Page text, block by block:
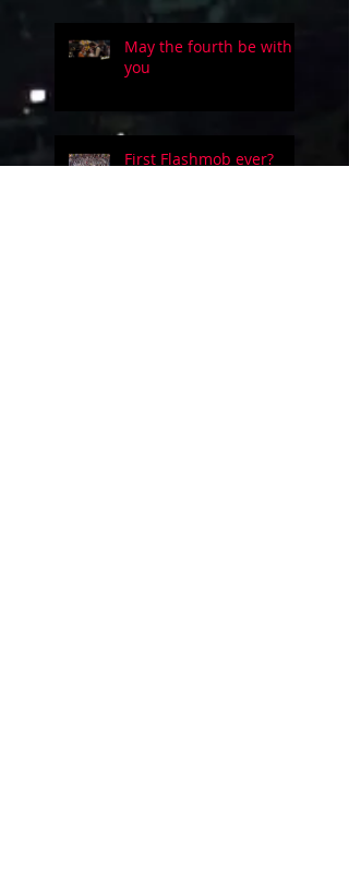
May the fourth be with
you
First Flashmob ever?